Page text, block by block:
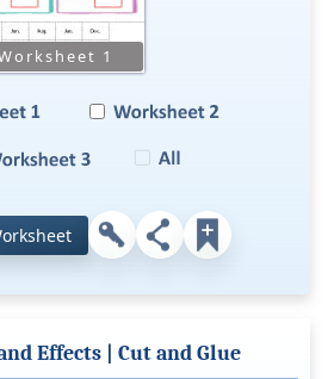
Effects | Cut and Glue